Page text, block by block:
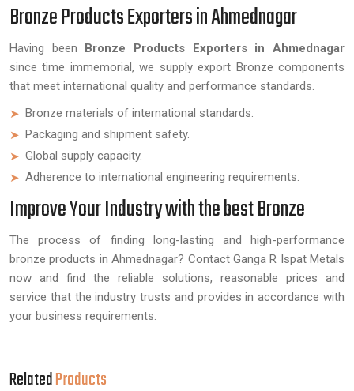
Bronze Products Exporters in Ahmednagar
Having been Bronze Products Exporters in Ahmednagar
since time immemorial, we supply export Bronze components
that meet international quality and performance standards.
Bronze materials of international standards.
Packaging and shipment safety.
Global supply capacity.
Adherence to international engineering requirements.
Improve Your Industry with the best Bronze
The process of finding long-lasting and high-performance
bronze products in Ahmednagar? Contact Ganga R Ispat Metals
now and find the reliable solutions, reasonable prices and
service that the industry trusts and provides in accordance with
your business requirements.
RelatedProducts